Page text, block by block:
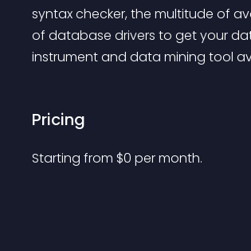
syntax checker, the multitude of
of database drivers to get your
instrument and data mining tool
Pricing
Starting from $0 per month.